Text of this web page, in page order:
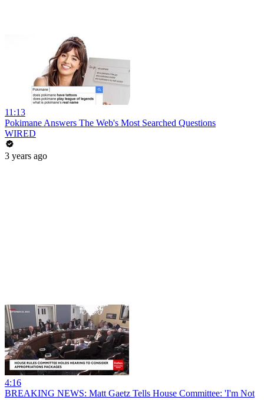
11:13
Pokimane Answers The Web's Most Searched Questions
WIRED
3 years ago
4:16
BREAKING NEWS: Matt Gaetz Tells House Committee: 'I'm Not